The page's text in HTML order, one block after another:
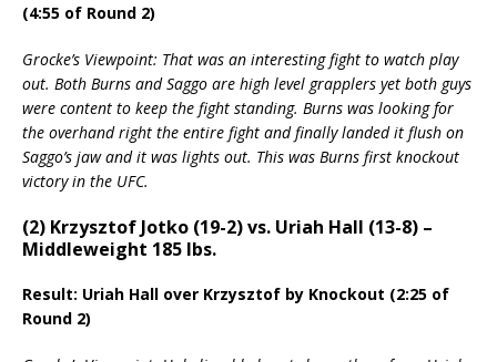
(4:55 of Round 2)
Grocke’s Viewpoint: That was an interesting fight to watch play
out. Both Burns and Saggo are high level grapplers yet both guys
were content to keep the fight standing. Burns was looking for
the overhand right the entire fight and finally landed it flush on
Saggo’s jaw and it was lights out. This was Burns first knockout
victory in the UFC.
(2) Krzysztof Jotko (19-2) vs. Uriah Hall (13-8) –
Middleweight 185 lbs.
Result: Uriah Hall over Krzysztof by Knockout (2:25 of
Round 2)